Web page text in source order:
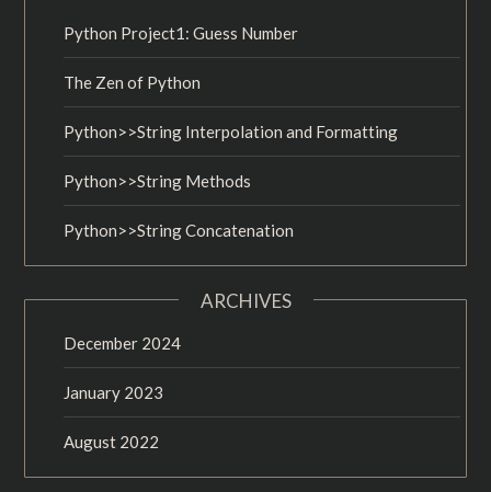
Python Project1: Guess Number
The Zen of Python
Python>>String Interpolation and Formatting
Python>>String Methods
Python>>String Concatenation
ARCHIVES
December 2024
January 2023
August 2022